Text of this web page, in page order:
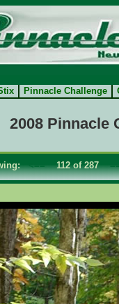
Pinnacle Challenge
2008 Pinnacle
<==112 of 287